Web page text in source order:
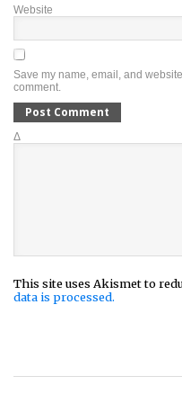
Website
Save my name, email, and
comment.
Δ
This site uses Akismet to
data is processed.